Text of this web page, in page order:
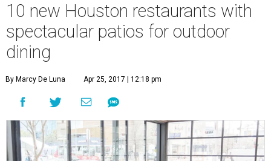
10 new Houston restaurants with
spectacular patios for outdoor
dining
By Marcy De Luna Apr 25, 2017 | 12:18 pm